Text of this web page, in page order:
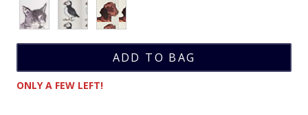
ONLY A FEW LEFT!